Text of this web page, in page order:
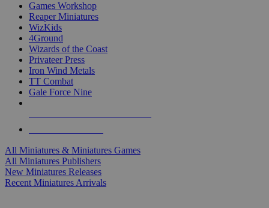
Games Workshop
Reaper Miniatures
WizKids
4Ground
Wizards of the Coast
Privateer Press
Iron Wind Metals
TT Combat
Gale Force Nine
All Miniatures & Miniatures Games
All Miniatures Publishers
New Miniatures Releases
Recent Miniatures Arrivals